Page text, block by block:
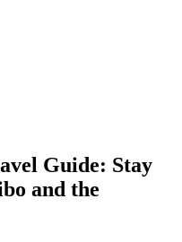
Guide: Stay
and the